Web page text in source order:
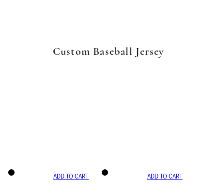
Custom Baseball Jersey
ADD TO CART ADD TO CART